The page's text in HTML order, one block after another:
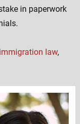
in paperwork
immigration law,